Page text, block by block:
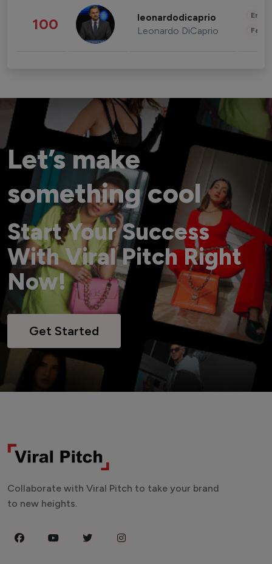
100 leonardodicaprio
Leonardo DiCaprio
Let’s make
something cool
Start Your Success
With Viral Pitch Right
Now!
Get Started
Collaborate with Viral Pitch to take your brand
to new heights.